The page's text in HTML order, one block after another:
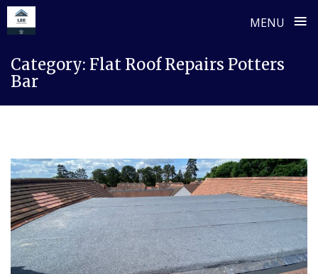
MENU ≡
content
Category: Flat Roof Repairs Potters
Bar